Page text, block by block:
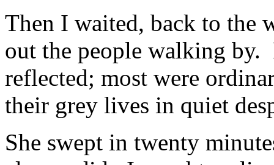
Then I waited, back to the
out the people walking by.
reflected; most were
their grey lives in quiet
She swept in twenty